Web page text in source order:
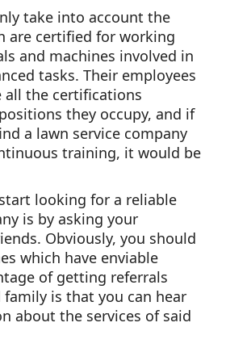
take into account the
are certified for working
and machines involved in
tasks. Their employees
all the certifications
they occupy, and if
a lawn service company
training, it would be
looking for a reliable
is by asking your
Obviously, you should
which have enviable
of getting referrals
is that you can hear
about the services of said